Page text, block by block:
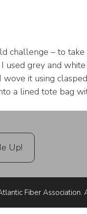
challenge – to
grey and
it using
a lined tote bag
Fiber Association.